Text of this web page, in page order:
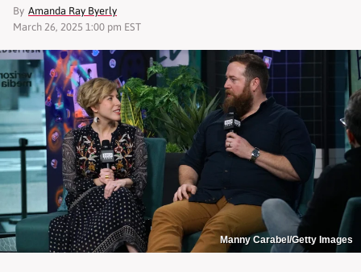
By Amanda Ray Byerly
March 26, 2025 1:00 pm EST
Manny Carabel/Getty Images